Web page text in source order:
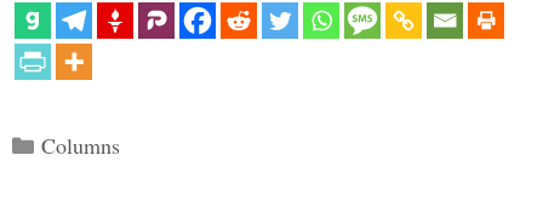
Categories
Columns